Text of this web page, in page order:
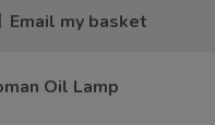
Email my basket
Oil Lamp